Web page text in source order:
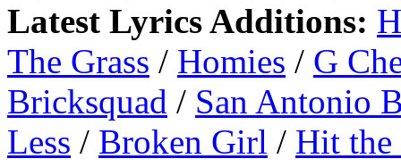
Latest Lyrics Additions:
The Grass / Homies / G
Bricksquad / San Antonio
Less / Broken Girl / Hit